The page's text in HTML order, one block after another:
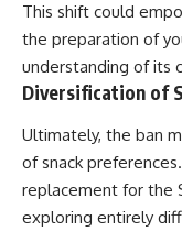
This shift could
the preparation of
understanding of its
Diversification of
Ultimately, the ban
of snack
replacement for the
exploring entirely